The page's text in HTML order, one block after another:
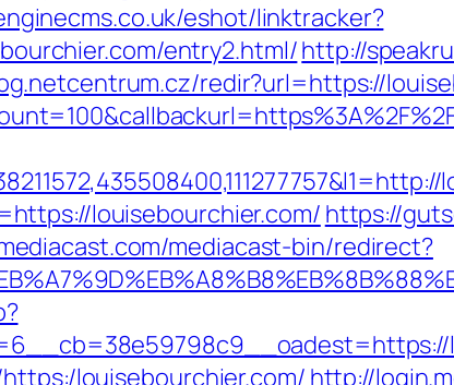
eshot/linktracker?
entry2.html/http://
redir?url=https://
louisebourchier.com/ https://
mediacast-bin/redirect?
louisebourchier.com/ http://